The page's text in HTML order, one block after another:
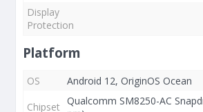
Display
Protection
Platform
OS
Android 12, OriginOS Ocean
Chipset Qualcomm SM8250-AC